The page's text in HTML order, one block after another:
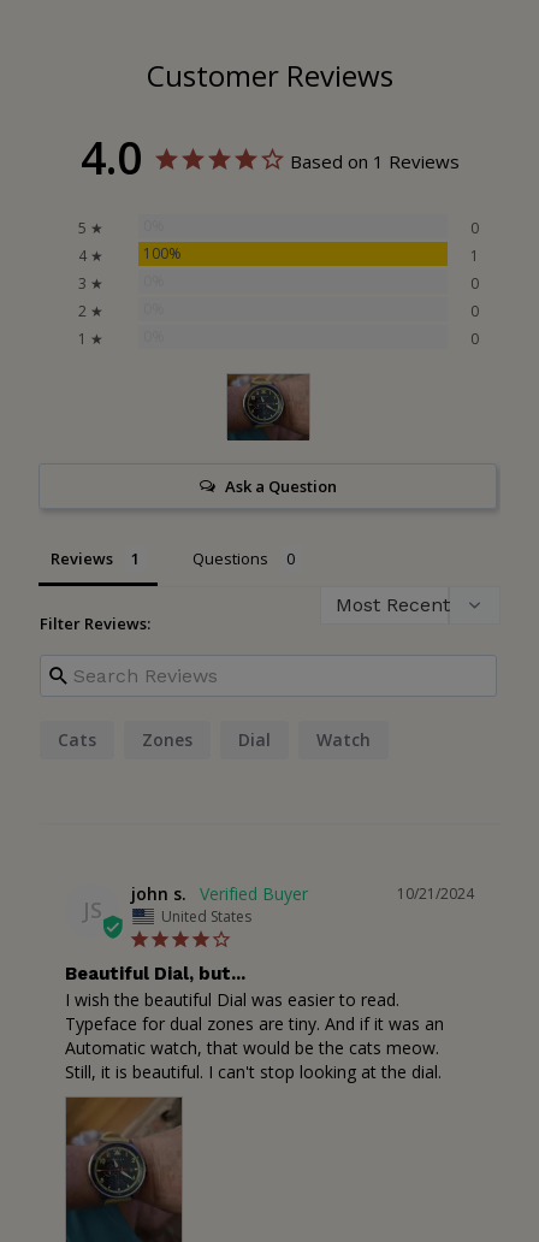
Customer Reviews
4.0 Based on 1 Reviews
5 ★
0
4 ★
100%
1
3 ★
0
2 ★
0
1 ★
0
Ask a Question
Reviews Questions
Filter Reviews:
Cats Zones Dial Watch
JS
10/21/2024
john s.
United States
Beautiful Dial, but...
I wish the beautiful Dial was easier to read.
Typeface for dual zones are tiny. And if it was an
Automatic watch, that would be the cats meow.
Still, it is beautiful. I can't stop looking at the dial.